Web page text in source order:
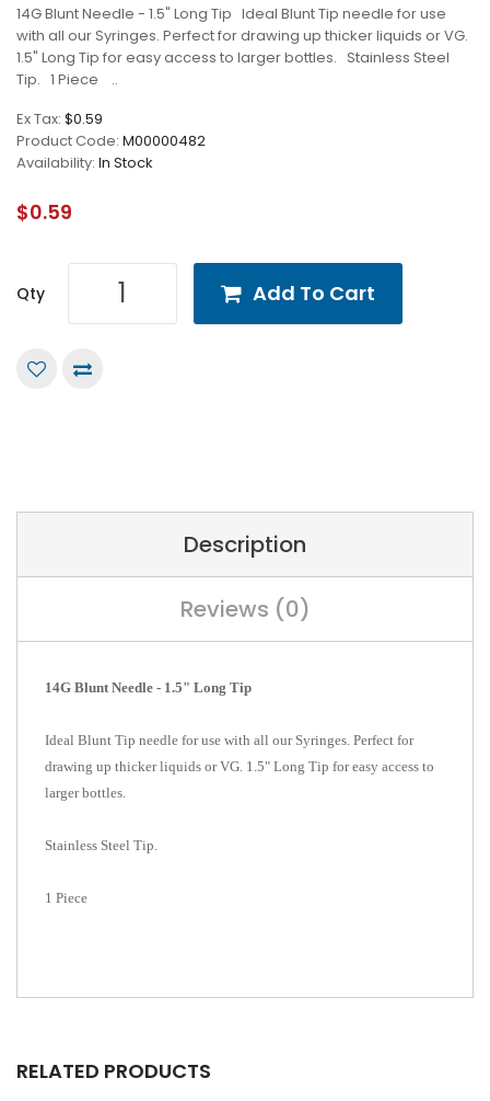
14G Blunt Needle - 1.5" Long Tip Ideal Blunt Tip needle for use
with all our Syringes. Perfect for drawing up thicker liquids or VG.
1.5" Long Tip for easy access to larger bottles. Stainless Steel
Tip. 1 Piece ..
Ex Tax: $0.59
Product Code: M00000482
Availability: In Stock
$0.59
Qty Add To Cart
Description
Reviews (0)
14G Blunt Needle - 1.5" Long Tip
Ideal Blunt Tip needle for use with all our Syringes. Perfect for
drawing up thicker liquids or VG. 1.5" Long Tip for easy access to
larger bottles.
Stainless Steel Tip.
1 Piece
RELATED PRODUCTS